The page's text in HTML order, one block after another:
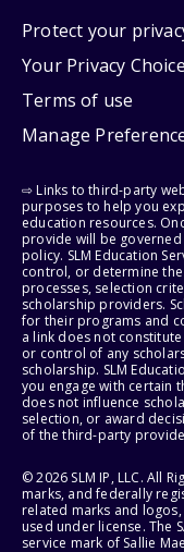
Protect your
Your Privacy
Terms of use
Manage
⇨ Links to third-party
purposes to help you
education resources.
provide will be
policy. SLM Education
control, or determine
processes, selection
scholarship providers.
for their programs and
a link does not
or control of any
scholarship. SLM
you engage with certain
does not influence
selection, or award
of the third-party
© 2026 SLM IP, LLC. All
marks, and federally
related marks and logos,
used under license. The
service mark of Sallie